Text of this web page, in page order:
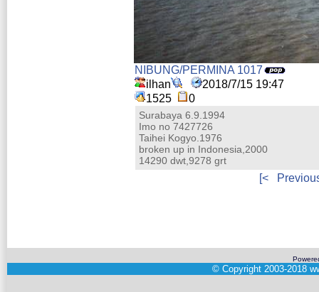
NIBUNG/PERMINA 1017
ilhan
2018/7/15 19:47
1525
0
Surabaya 6.9.1994
Imo no 7427726
Taihei Kogyo.1976
broken up in Indonesia,2000
14290 dwt,9278 grt
[<
© Copyright 2003-2018